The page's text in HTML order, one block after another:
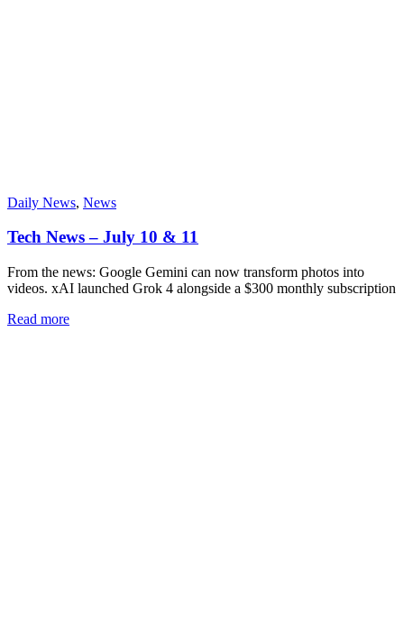
Daily News, News
Tech News – July 10 & 11
From the news: Google Gemini can now transform photos into
videos. xAI launched Grok 4 alongside a $300 monthly subscription
Read more